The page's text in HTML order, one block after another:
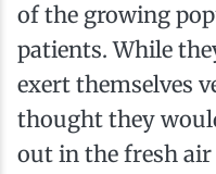
of the growing
patients. While
exert themselves
thought they
out in the fresh